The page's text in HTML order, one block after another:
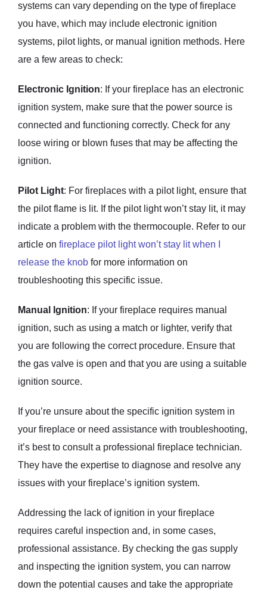
systems can vary depending on the type of fireplace
you have, which may include electronic ignition
systems, pilot lights, or manual ignition methods. Here
are a few areas to check:
Electronic Ignition: If your fireplace has an electronic
ignition system, make sure that the power source is
connected and functioning correctly. Check for any
loose wiring or blown fuses that may be affecting the
ignition.
Pilot Light: For fireplaces with a pilot light, ensure that
the pilot flame is lit. If the pilot light won’t stay lit, it may
indicate a problem with the thermocouple. Refer to our
article on fireplace pilot light won’t stay lit when I
release the knob for more information on
troubleshooting this specific issue.
Manual Ignition: If your fireplace requires manual
ignition, such as using a match or lighter, verify that
you are following the correct procedure. Ensure that
the gas valve is open and that you are using a suitable
ignition source.
If you’re unsure about the specific ignition system in
your fireplace or need assistance with troubleshooting,
it’s best to consult a professional fireplace technician.
They have the expertise to diagnose and resolve any
issues with your fireplace’s ignition system.
Addressing the lack of ignition in your fireplace
requires careful inspection and, in some cases,
professional assistance. By checking the gas supply
and inspecting the ignition system, you can narrow
down the potential causes and take the appropriate